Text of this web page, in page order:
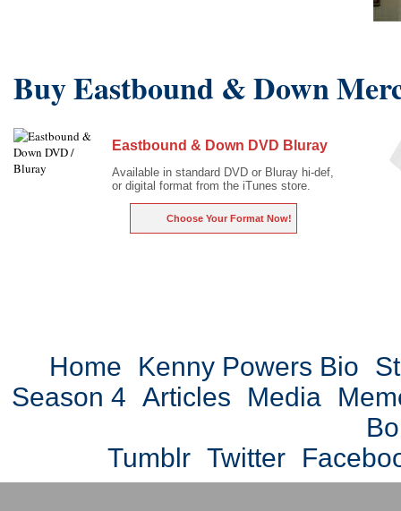
Buy Eastbound & Down
Eastbound & Down DVD Bluray
Available in standard DVD or Bluray hi-def,
or digital format from the iTunes store.
Choose Your Format Now!
Home Kenny Powers Bio
Season 4 Articles Media
Tumblr Twitter